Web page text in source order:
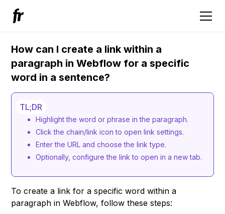
How can I create a link within a
paragraph in Webflow for a specific
word in a sentence?
TL;DR
Highlight the word or phrase in the paragraph.
Click the chain/link icon to open link settings.
Enter the URL and choose the link type.
Optionally, configure the link to open in a new tab.
To create a link for a specific word within a
paragraph in Webflow, follow these steps: